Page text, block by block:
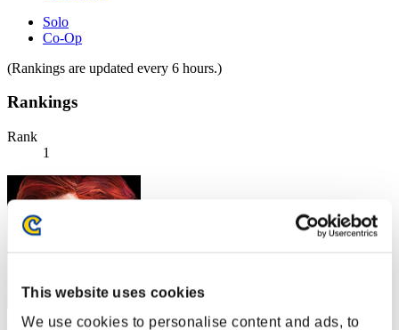
This website uses cookies
We use cookies to personalise content and ads, to
Solo
Co-Op
(Rankings are updated every 6 hours.)
Rankings
Rank
1